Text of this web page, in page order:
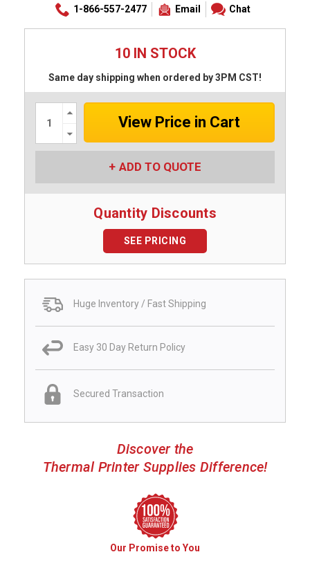
1-866-557-2477 Email Chat
10 IN STOCK
Same day shipping when ordered by 3PM CST!
Increase
Quantity:
Quantity:
ADD TO QUOTE
Quantity Discounts
SEE PRICING
Huge Inventory / Fast Shipping
Easy 30 Day Return Policy
Secured Transaction
Discover the
Thermal Printer Supplies Difference!
Our Promise to You